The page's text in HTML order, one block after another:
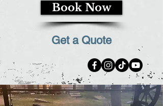
Get a Quote
Book Now